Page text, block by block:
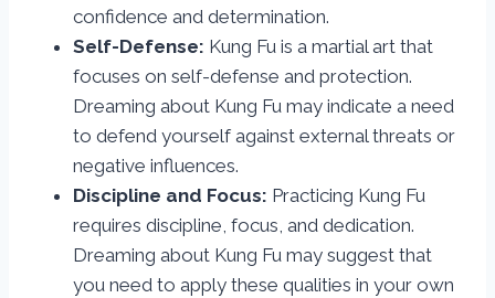
confidence and determination.
Self-Defense: Kung Fu is a martial art that
focuses on self-defense and protection.
Dreaming about Kung Fu may indicate a need
to defend yourself against external threats or
negative influences.
Discipline and Focus: Practicing Kung Fu
requires discipline, focus, and dedication.
Dreaming about Kung Fu may suggest that
you need to apply these qualities in your own